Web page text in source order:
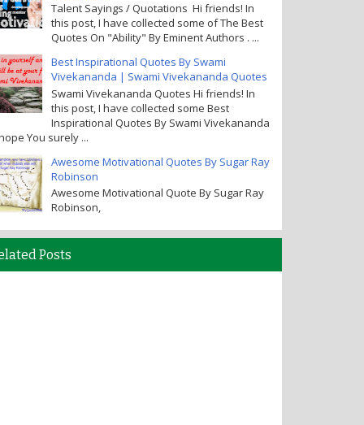
Talent Sayings / Quotations Hi friends! In
this post, I have collected some of The Best
Quotes On "Ability" By Eminent Authors . ...
Best Inspirational Quotes By Swami
Vivekananda | Swami Vivekananda Quotes
Swami Vivekananda Quotes Hi friends! In
this post, I have collected some Best
Inspirational Quotes By Swami Vivekananda
You surely ...
Awesome Motivational Quotes By Sugar Ray
Robinson
Awesome Motivational Quote By Sugar Ray
Robinson,
Posts